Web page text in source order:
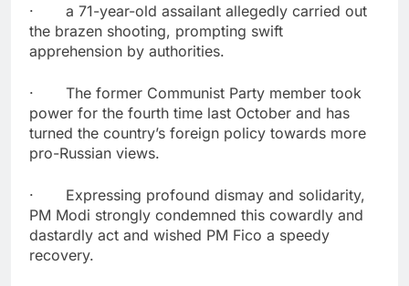
· a 71-year-old assailant allegedly carried out
the brazen shooting, prompting swift
apprehension by authorities.
· The former Communist Party member took
power for the fourth time last October and has
turned the country’s foreign policy towards more
pro-Russian views.
· Expressing profound dismay and solidarity,
PM Modi strongly condemned this cowardly and
dastardly act and wished PM Fico a speedy
recovery.